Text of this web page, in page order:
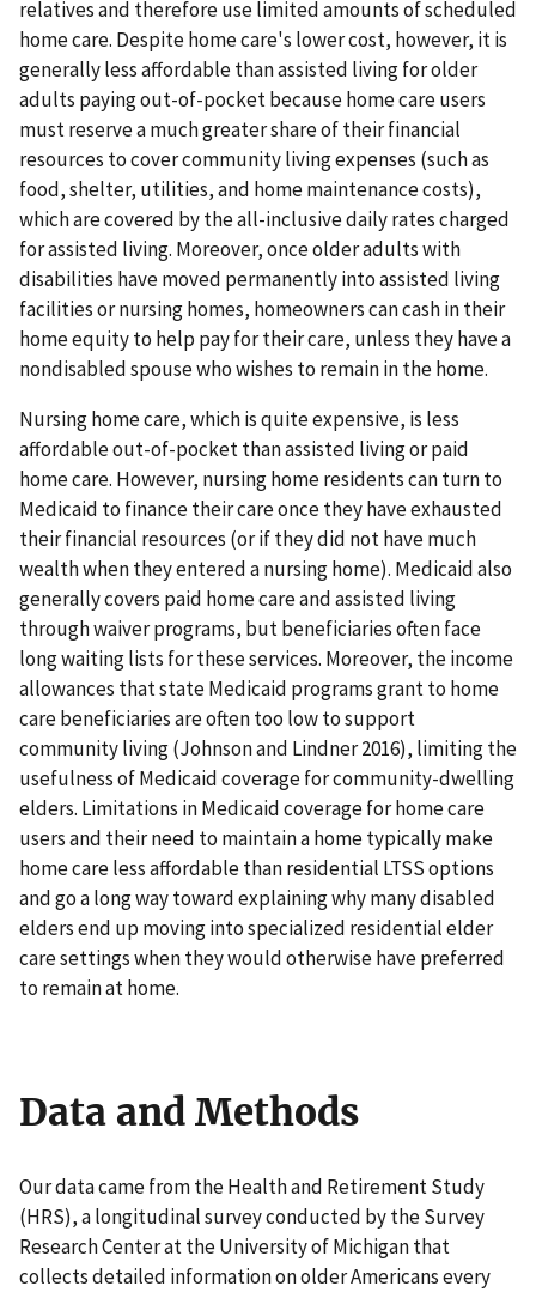
relatives and therefore use limited amounts of scheduled
home care. Despite home care's lower cost, however, it is
generally less affordable than assisted living for older
adults paying out-of-pocket because home care users
must reserve a much greater share of their financial
resources to cover community living expenses (such as
food, shelter, utilities, and home maintenance costs),
which are covered by the all-inclusive daily rates charged
for assisted living. Moreover, once older adults with
disabilities have moved permanently into assisted living
facilities or nursing homes, homeowners can cash in their
home equity to help pay for their care, unless they have a
nondisabled spouse who wishes to remain in the home.
Nursing home care, which is quite expensive, is less
affordable out-of-pocket than assisted living or paid
home care. However, nursing home residents can turn to
Medicaid to finance their care once they have exhausted
their financial resources (or if they did not have much
wealth when they entered a nursing home). Medicaid also
generally covers paid home care and assisted living
through waiver programs, but beneficiaries often face
long waiting lists for these services. Moreover, the income
allowances that state Medicaid programs grant to home
care beneficiaries are often too low to support
community living (Johnson and Lindner 2016), limiting the
usefulness of Medicaid coverage for community-dwelling
elders. Limitations in Medicaid coverage for home care
users and their need to maintain a home typically make
home care less affordable than residential LTSS options
and go a long way toward explaining why many disabled
elders end up moving into specialized residential elder
care settings when they would otherwise have preferred
to remain at home.
Data and Methods
Our data came from the Health and Retirement Study
(HRS), a longitudinal survey conducted by the Survey
Research Center at the University of Michigan that
collects detailed information on older Americans every